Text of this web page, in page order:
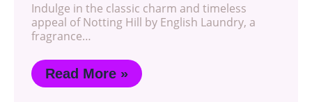
Indulge in the classic charm and timeless
appeal of Notting Hill by English Laundry, a
fragrance…
Read More »